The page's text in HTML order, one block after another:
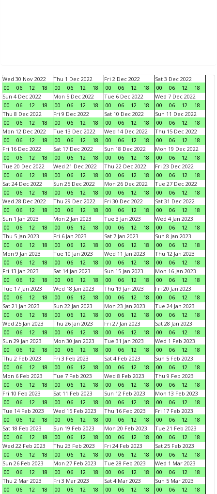
Wed 30 Nov 2022
00
06 12 18
Thu 1 Dec 2022
00
06 12 18
Fri 2 Dec 2022
00
06 12 18
Sat 3 Dec 2022
00
06 12
18
Sun 4 Dec 2022
00
06 12 18
Mon 5 Dec 2022
00
06 12 18
Tue 6 Dec 2022
00
06 12 18
Wed 7 Dec 2022
00
06 12
18
Thu 8 Dec 2022
00
06 12 18
Fri 9 Dec 2022
00
06 12 18
Sat 10 Dec 2022
00
06 12 18
Sun 11 Dec 2022
00
06 12
18
Mon 12 Dec 2022
00
06 12 18
Tue 13 Dec 2022
00
06 12 18
Wed 14 Dec 2022
00
06 12 18
Thu 15 Dec 2022
00
06 12
18
Fri 16 Dec 2022
00
06 12 18
Sat 17 Dec 2022
00
06 12 18
Sun 18 Dec 2022
00
06 12 18
Mon 19 Dec 2022
00
06 12
18
Tue 20 Dec 2022
00
06 12 18
Wed 21 Dec 2022
00
06 12 18
Thu 22 Dec 2022
00
06 12 18
Fri 23 Dec 2022
00
06 12
18
Sat 24 Dec 2022
00
06 12 18
Sun 25 Dec 2022
00
06 12 18
Mon 26 Dec 2022
00
06 12 18
Tue 27 Dec 2022
00
06 12
18
Wed 28 Dec 2022
00
06 12 18
Thu 29 Dec 2022
00
06 12 18
Fri 30 Dec 2022
00
06 12 18
Sat 31 Dec 2022
00
06 12
18
Sun 1 Jan 2023
00
06 12 18
Mon 2 Jan 2023
00
06 12 18
Tue 3 Jan 2023
00
06 12 18
Wed 4 Jan 2023
00
06 12
18
Thu 5 Jan 2023
00
06 12 18
Fri 6 Jan 2023
00
06 12 18
Sat 7 Jan 2023
00
06 12 18
Sun 8 Jan 2023
00
06 12
18
Mon 9 Jan 2023
00
06 12 18
Tue 10 Jan 2023
00
06 12 18
Wed 11 Jan 2023
00
06 12 18
Thu 12 Jan 2023
00
06 12
18
Fri 13 Jan 2023
00
06 12 18
Sat 14 Jan 2023
00
06 12 18
Sun 15 Jan 2023
00
06 12 18
Mon 16 Jan 2023
00
06 12
18
Tue 17 Jan 2023
00
06 12 18
Wed 18 Jan 2023
00
06 12 18
Thu 19 Jan 2023
00
06 12 18
Fri 20 Jan 2023
00
06 12
18
Sat 21 Jan 2023
00
06 12 18
Sun 22 Jan 2023
00
06 12 18
Mon 23 Jan 2023
00
06 12 18
Tue 24 Jan 2023
00
06 12
18
Wed 25 Jan 2023
00
06 12 18
Thu 26 Jan 2023
00
06 12 18
Fri 27 Jan 2023
00
06 12 18
Sat 28 Jan 2023
00
06 12
18
Sun 29 Jan 2023
00
06 12 18
Mon 30 Jan 2023
00
06 12 18
Tue 31 Jan 2023
00
06 12 18
Wed 1 Feb 2023
00
06 12
18
Thu 2 Feb 2023
00
06 12 18
Fri 3 Feb 2023
00
06 12 18
Sat 4 Feb 2023
00
06 12 18
Sun 5 Feb 2023
00
06 12
18
Mon 6 Feb 2023
00
06 12 18
Tue 7 Feb 2023
00
06 12 18
Wed 8 Feb 2023
00
06 12 18
Thu 9 Feb 2023
00
06 12
18
Fri 10 Feb 2023
00
06 12 18
Sat 11 Feb 2023
00
06 12 18
Sun 12 Feb 2023
00
06 12 18
Mon 13 Feb 2023
00
06 12
18
Tue 14 Feb 2023
00
06 12 18
Wed 15 Feb 2023
00
06 12 18
Thu 16 Feb 2023
00
06 12 18
Fri 17 Feb 2023
00
06 12
18
Sat 18 Feb 2023
00
06 12 18
Sun 19 Feb 2023
00
06 12 18
Mon 20 Feb 2023
00
06 12 18
Tue 21 Feb 2023
00
06 12
18
Wed 22 Feb 2023
00
06 12 18
Thu 23 Feb 2023
00
06 12 18
Fri 24 Feb 2023
00
06 12 18
Sat 25 Feb 2023
00
06 12
18
Sun 26 Feb 2023
00
06 12 18
Mon 27 Feb 2023
00
06 12 18
Tue 28 Feb 2023
00
06 12 18
Wed 1 Mar 2023
00
06 12
18
Thu 2 Mar 2023
00
06 12 18
Fri 3 Mar 2023
00
06 12 18
Sat 4 Mar 2023
00
06 12 18
Sun 5 Mar 2023
00
06 12
18